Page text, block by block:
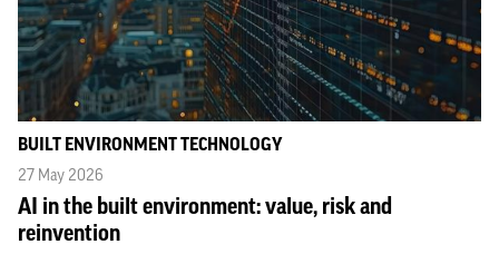
BUILT ENVIRONMENT TECHNOLOGY
27 May 2026
AI in the built environment: value, risk and
reinvention